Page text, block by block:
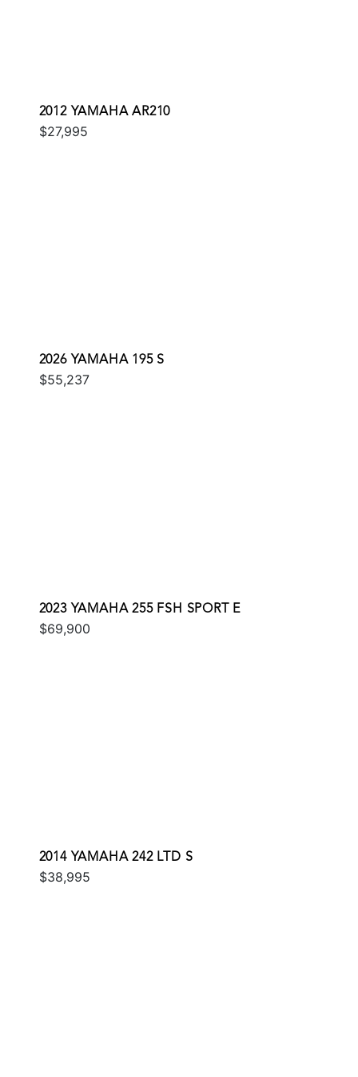
2012 YAMAHA AR210
$27,995
2026 YAMAHA 195 S
$55,237
2023 YAMAHA 255 FSH SPORT E
$69,900
2014 YAMAHA 242 LTD S
$38,995